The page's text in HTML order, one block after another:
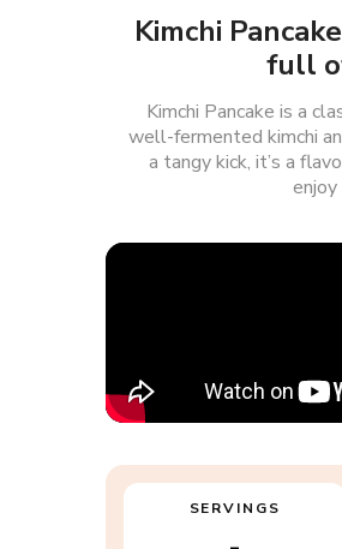
Kimchi
full
Kimchi Pancake is a
well-fermented kimchi
a tangy kick, it’s a
enjoy
SERVINGS